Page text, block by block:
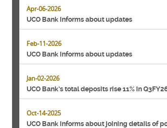
Apr-06-2026
UCO Bank informs about updates
Feb-11-2026
UCO Bank informs about updates
Jan-02-2026
UCO Bank’s total deposits rise 11% in
Oct-14-2025
UCO Bank informs about joining details of